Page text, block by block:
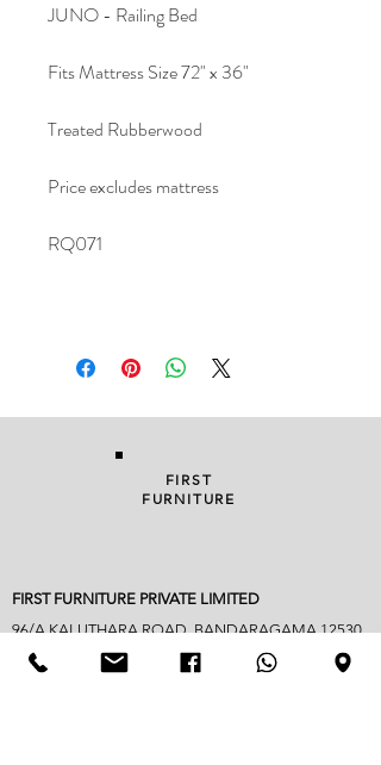
JUNO - Railing Bed
Fits Mattress Size 72" x 36"
Treated Rubberwood
Price excludes mattress
RQ071
FIRST
FURNITURE
FIRST FURNITURE PRIVATE LIMITED
96/A KALUTHARA ROAD, BANDARAGAMA 12530
038 229 1949|076 822 3752
038 22 90018